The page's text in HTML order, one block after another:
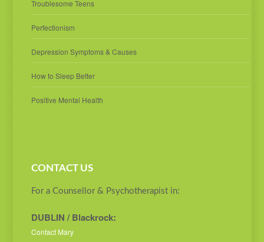
Troublesome Teens
Perfectionism
Depression Symptoms & Causes
How to Sleep Better
Positive Mental Health
CONTACT US
For a Counsellor & Psychotherapist in:
DUBLIN / Blackrock:
Contact Mary